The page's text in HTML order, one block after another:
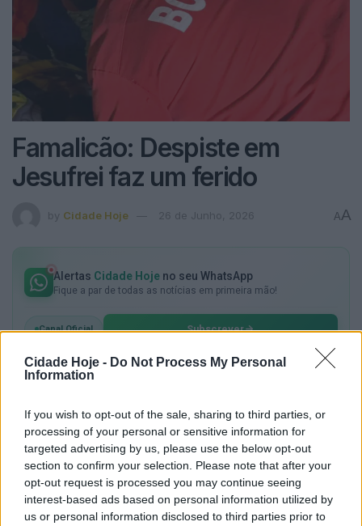
Cidade Hoje - Do Not Process My Personal
Information
If you wish to opt-out of the sale, sharing to third parties, or
processing of your personal or sensitive information for
targeted advertising by us, please use the below opt-out
section to confirm your selection. Please note that after your
opt-out request is processed you may continue seeing
interest-based ads based on personal information utilized by
us or personal information disclosed to third parties prior to
Famalicão: Despiste em
Jesufrei faz um ferido
by Cidade Hoje 26 de Junho, 2026 AA
Alertas Cidade Hoje no seu WhatsApp
Fique a par de todas as notícias em primeira mão!
Canal Oficial Subscrever
Na tarde desta sexta-feira, o despiste de um veículo
Rego fez um ferido.